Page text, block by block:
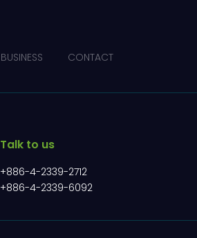
BUSINESS CONTACT
Talk to us
+886-4-2339-2712
+886-4-2339-6092